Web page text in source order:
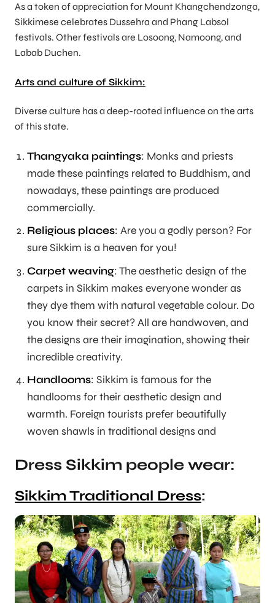
As a token of appreciation for Mount Khangchendzonga,
Sikkimese celebrates Dussehra and Phang Labsol
festivals. Other festivals are Losoong, Namoong, and
Labab Duchen.
Arts and culture of Sikkim:
Diverse culture has a deep-rooted influence on the arts
of this state.
Thangyaka paintings: Monks and priests
made these paintings related to Buddhism, and
nowadays, these paintings are produced
commercially.
Religious places: Are you a godly person? For
sure Sikkim is a heaven for you!
Carpet weaving: The aesthetic design of the
carpets in Sikkim makes everyone wonder as
they dye them with natural vegetable colour. Do
you know their secret? All are handwoven, and
the designs are their imagination, showing their
incredible creativity.
Handlooms: Sikkim is famous for the
handlooms for their aesthetic design and
warmth. Foreign tourists prefer beautifully
woven shawls in traditional designs and
Dress Sikkim people wear:
Sikkim Traditional Dress: